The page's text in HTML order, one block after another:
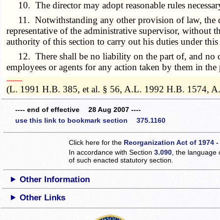
10. The director may adopt reasonable rules
11. Notwithstanding any other provision of law, the
representative of the administrative supervisor, without
authority of this section to carry out his duties under
12. There shall be no liability on the part of, and no
employees or agents for any action taken by them in
­­--------
(L. 1991 H.B. 385, et al. § 56, A.L. 1992 H.B. 1574,
---- end of effective 28 Aug 2007 ----
use this link to bookmark section 375.1160
Click here for the Reorganization Act of 1974
In accordance with Section3.090 , the
of such enacted statutory section.
Other Information
Other Links